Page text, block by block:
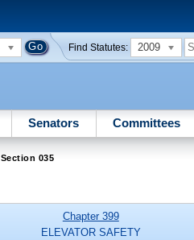
Find Statutes: 2009
Senators Committees
035
Chapter 399
ELEVATOR SAFETY